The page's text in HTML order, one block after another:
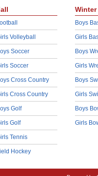
Volleyball
Soccer
Soccer
Cross Country
Cross Country
Golf
Golf
Tennis
Hockey
Winter
Boys
Girls
Boys
Girls
Boys
Girls
Boys
Girls